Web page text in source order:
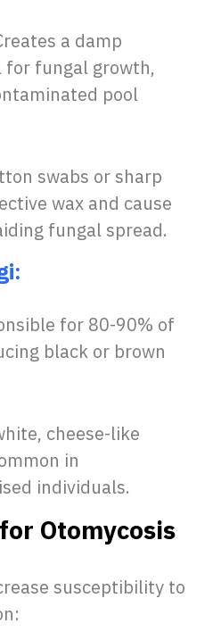
a damp
fungal growth,
pool
swabs or sharp
wax and cause
fungal spread.
for 80-90% of
black or brown
cheese-like
in
individuals.
Otomycosis
susceptibility to